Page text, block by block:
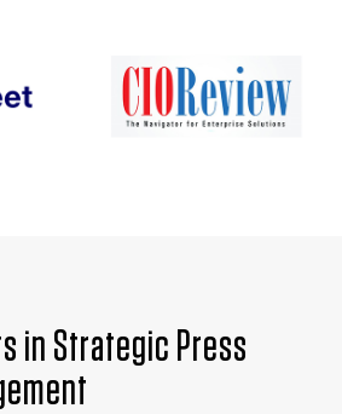
in Strategic Press